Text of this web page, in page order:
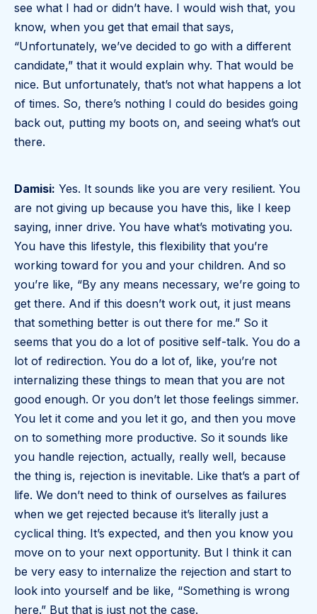
see what I had or didn’t have. I would wish that, you
know, when you get that email that says,
“Unfortunately, we’ve decided to go with a different
candidate,” that it would explain why. That would be
nice. But unfortunately, that’s not what happens a lot
of times. So, there’s nothing I could do besides going
back out, putting my boots on, and seeing what’s out
there.
Damisi: Yes. It sounds like you are very resilient. You
are not giving up because you have this, like I keep
saying, inner drive. You have what’s motivating you.
You have this lifestyle, this flexibility that you’re
working toward for you and your children. And so
you’re like, “By any means necessary, we’re going to
get there. And if this doesn’t work out, it just means
that something better is out there for me.” So it
seems that you do a lot of positive self-talk. You do a
lot of redirection. You do a lot of, like, you’re not
internalizing these things to mean that you are not
good enough. Or you don’t let those feelings simmer.
You let it come and you let it go, and then you move
on to something more productive. So it sounds like
you handle rejection, actually, really well, because
the thing is, rejection is inevitable. Like that’s a part of
life. We don’t need to think of ourselves as failures
when we get rejected because it’s literally just a
cyclical thing. It’s expected, and then you know you
move on to your next opportunity. But I think it can
be very easy to internalize the rejection and start to
look into yourself and be like, “Something is wrong
here.” But that is just not the case.